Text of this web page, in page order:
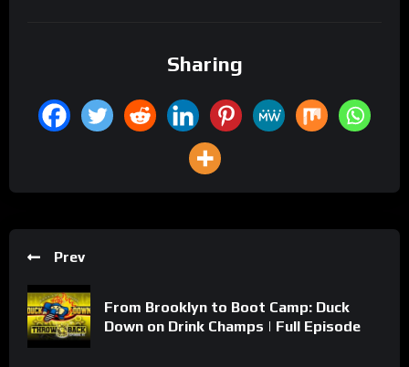
Sharing
Prev
From Brooklyn to Boot Camp: Duck
Down on Drink Champs | Full Episode